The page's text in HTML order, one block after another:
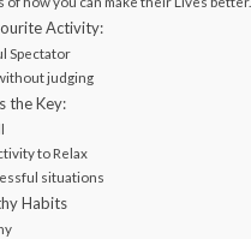
Activity:
Spectator
judging
the Key:
to Relax
situations
Habits